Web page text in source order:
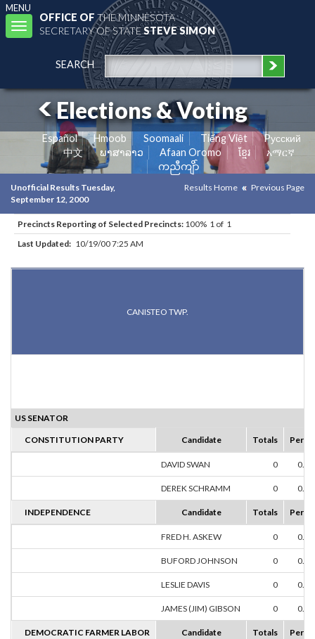
MENU
Toggle
navigation
OFFICE OFTHE MINNESOTA
SECRETARY OF STATESTEVE SIMON
SEARCH
Elections & Voting
Español Hmoob Soomaali Tiếng Việt
Pусский
中文
ພາສາລາວ Afaan Oromo ខ្មែរ
አማርኛ
ကညီကျိာ်
Unofficial Results Tuesday,
September 12, 2000
Results Home Previous Page
Precincts Reporting of Selected Precincts: 100% 1 of 1
Last Updated: 10/19/00 7:25 AM
CANISTEO TWP.
US SENATOR
CONSTITUTION PARTY Candidate Totals
DAVID SWAN 0
DEREK SCHRAMM 0
INDEPENDENCE Candidate Totals
FRED H. ASKEW 0
BUFORD JOHNSON 0
LESLIE DAVIS 0
JAMES (JIM) GIBSON 0
DEMOCRATIC FARMER LABOR Candidate Totals